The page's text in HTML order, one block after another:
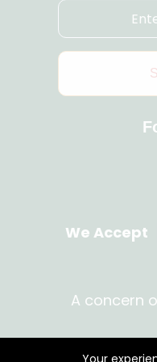
We Accept
A concern
Your